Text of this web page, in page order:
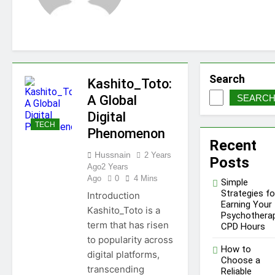
1 Year Ago
Top Reasons to Hire Junk Removal
in Barrie
1 Year Ago
Top Reasons to Hire Junk Removal
in Barrie
1 Year Ago
Unlocking Success in the
Influencer Economy: A
Guide for Content
Creators
TECH
Kashito_Toto:
A Global
Digital
Phenomenon
Hussnain
2 Years
Ago2 Years
Ago
0 4 Mins
Introduction
Kashito_Toto is a
term that has risen
to popularity across
digital platforms,
transcending
Search
SEARCH
Recent
Posts
Simple
Strategies
Earning Your
CPD Hours
How to
Choose a
Reliable